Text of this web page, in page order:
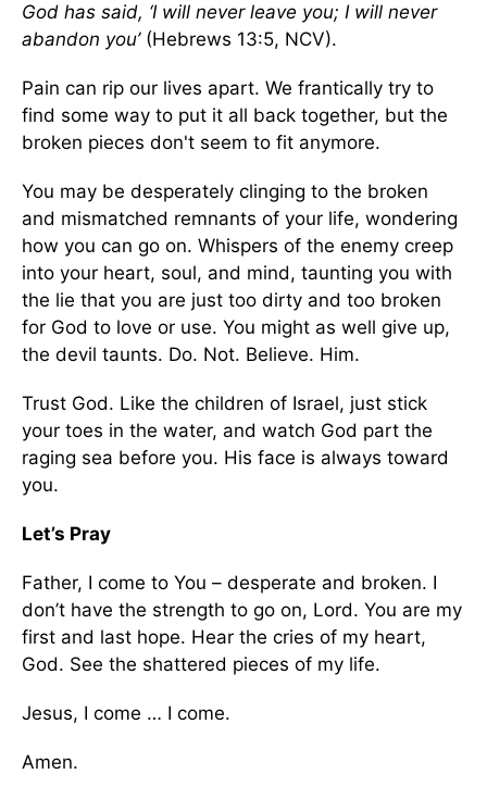
God has said, ‘I will never leave you; I will never
abandon you’(Hebrews 13:5, NCV).
Pain can rip our lives apart. We frantically try to
find some way to put it all back together, but the
broken pieces don't seem to fit anymore.
You may be desperately clinging to the broken
and mismatched remnants of your life, wondering
how you can go on. Whispers of the enemy creep
into your heart, soul, and mind, taunting you with
the lie that you are just too dirty and too broken
for God to love or use. You might as well give up,
the devil taunts. Do. Not. Believe. Him.
Trust God. Like the children of Israel, just stick
your toes in the water, and watch God part the
raging sea before you. His face is always toward
you.
Let’s Pray
Father, I come to You – desperate and broken. I
don’t have the strength to go on, Lord. You are my
first and last hope. Hear the cries of my heart,
God. See the shattered pieces of my life.
Jesus, I come … I come.
Amen.